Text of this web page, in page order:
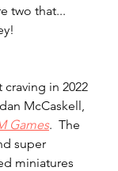
two that...
in 2022
McCaskell,
Games.  The
super
miniatures